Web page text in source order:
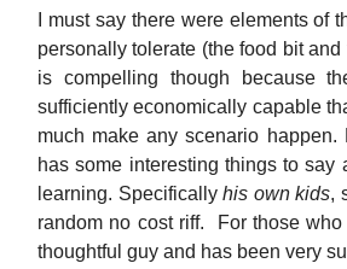
I must say there were elements of
personally tolerate (the food bit and
is compelling though because
sufficiently economically capable
much make any scenario happen.
has some interesting things to say
learning. Specificallyhis own kids,
random no cost riff. For those
thoughtful guy and has been very